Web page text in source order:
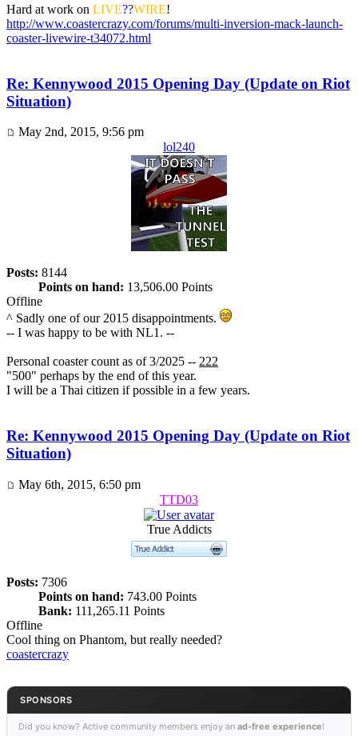
Hard at work on LIVE??WIRE!
http://www.coastercrazy.com/forums/multi-inversion-mack-launch-
coaster-livewire-t34072.html
Re: Kennywood 2015 Opening Day (Update on Riot
Situation)
May 2nd, 2015, 9:56 pm
lol240
Posts: 8144
Points on hand: 13,506.00 Points
Offline
^ Sadly one of our 2015 disappointments.
-- I was happy to be with NL1. --
Personal coaster count as of 3/2025 -- 222
"500" perhaps by the end of this year.
I will be a Thai citizen if possible in a few years.
Re: Kennywood 2015 Opening Day (Update on Riot
Situation)
May 6th, 2015, 6:50 pm
TTD03
True Addicts
Posts: 7306
Points on hand: 743.00 Points
Bank: 111,265.11 Points
Offline
Cool thing on Phantom, but really needed?
coastercrazy
SPONSORS
Did you know? Active community members enjoy an ad-free experience!